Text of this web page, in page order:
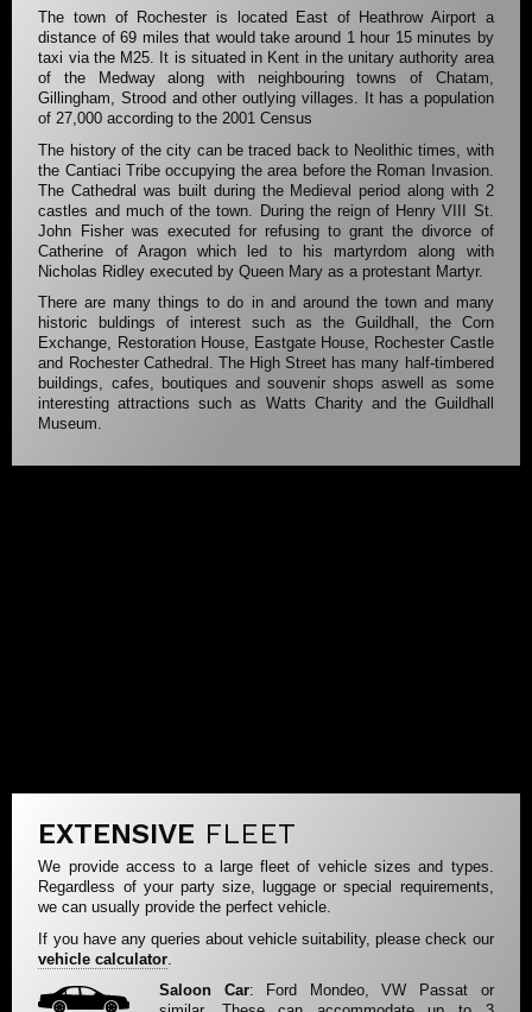
The town of Rochester is located East of Heathrow Airport a
distance of 69 miles that would take around 1 hour 15 minutes by
taxi via the M25. It is situated in Kent in the unitary authority area
of the Medway along with neighbouring towns of Chatam,
Gillingham, Strood and other outlying villages. It has a population
of 27,000 according to the 2001 Census
The history of the city can be traced back to Neolithic times, with
the Cantiaci Tribe occupying the area before the Roman Invasion.
The Cathedral was built during the Medieval period along with 2
castles and much of the town. During the reign of Henry VIII St.
John Fisher was executed for refusing to grant the divorce of
Catherine of Aragon which led to his martyrdom along with
Nicholas Ridley executed by Queen Mary as a protestant Martyr.
There are many things to do in and around the town and many
historic buldings of interest such as the Guildhall, the Corn
Exchange, Restoration House, Eastgate House, Rochester Castle
and Rochester Cathedral. The High Street has many half-timbered
buildings, cafes, boutiques and souvenir shops aswell as some
interesting attractions such as Watts Charity and the Guildhall
Museum.
EXTENSIVE FLEET
We provide access to a large fleet of vehicle sizes and types.
Regardless of your party size, luggage or special requirements,
we can usually provide the perfect vehicle.
If you have any queries about vehicle suitability, please check our
vehicle calculator
Saloon Car: Ford Mondeo, VW Passat or